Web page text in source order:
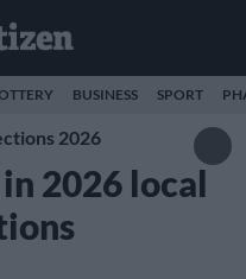
BUSINESS SPORT
2026
2026 local